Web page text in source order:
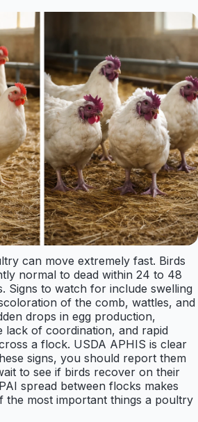
can move extremely fast. Birds
normal to dead within 24 to 48
Signs to watch for include swelling
of the comb, wattles, and
drops in egg production,
lack of coordination, and rapid
a flock. USDA APHIS is clear
signs, you should report them
to see if birds recover on their
spread between flocks makes
the most important things a poultry